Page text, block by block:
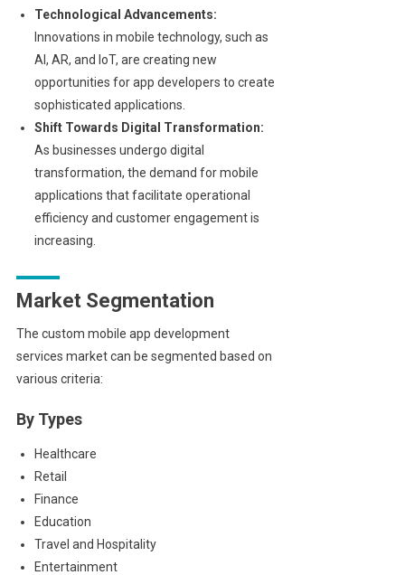
Technological Advancements:
Innovations in mobile technology, such as
AI, AR, and IoT, are creating new
opportunities for app developers to create
sophisticated applications.
Shift Towards Digital Transformation:
As businesses undergo digital
transformation, the demand for mobile
applications that facilitate operational
efficiency and customer engagement is
increasing.
Market Segmentation
The custom mobile app development
services market can be segmented based on
various criteria:
By Types
Healthcare
Retail
Finance
Education
Travel and Hospitality
Entertainment